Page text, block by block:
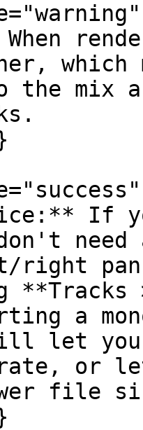
the
If
**Tracks
a
let
or
file